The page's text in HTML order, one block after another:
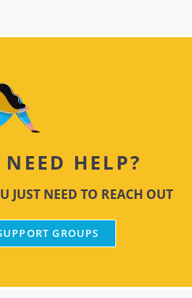
NEED HELP?
JUST NEED TO REACH OUT
GROUPS